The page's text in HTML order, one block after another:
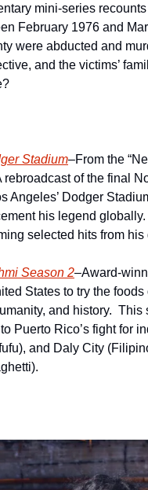
mini-series
February 1976 and
were abducted and
and the victims’
Stadium–From the
of the final
Angeles’ Dodger
his legend
selected hits from
Season 2–Award-
States to try the
and history.
Puerto Rico’s fight for
and Daly City